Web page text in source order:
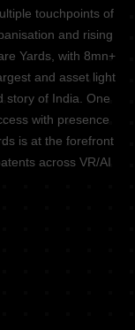
touchpoints of
and rising
Yards, with 8mn+
and asset light
story of India. One
with presence
is at the forefront
across VR/AI